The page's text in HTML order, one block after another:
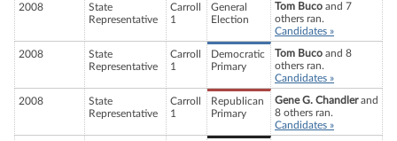
2008
State
Representative
Carroll
1
General
Election
Tom Buco and 7
others ran.
Candidates »
2008
State
Representative
Carroll
1
Democratic
Primary
Tom Buco and 8
others ran.
Candidates »
2008
State
Representative
Carroll
1
Republican
Primary
Gene G. Chandlerand
8 others ran.
Candidates »